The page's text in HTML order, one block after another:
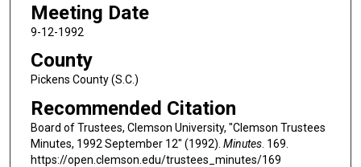
Meeting Date
9-12-1992
County
Pickens County (S.C.)
Recommended Citation
Board of Trustees, Clemson University, "Clemson Trustees
Minutes, 1992 September 12" (1992). Minutes. 169.
https://open.clemson.edu/trustees_minutes/169